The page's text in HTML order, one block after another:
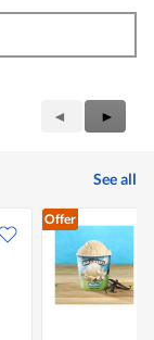
Previous
Reviews
◄
Next
►
See all
Offer